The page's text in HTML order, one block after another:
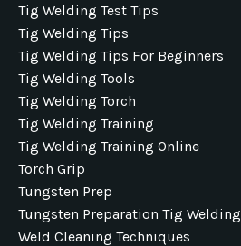
Tig Welding Test Tips
Tig Welding Tips
Tig Welding Tips For Beginners
Tig Welding Tools
Tig Welding Torch
Tig Welding Training
Tig Welding Training Online
Torch Grip
Tungsten Prep
Tungsten Preparation Tig Welding
Weld Cleaning Techniques